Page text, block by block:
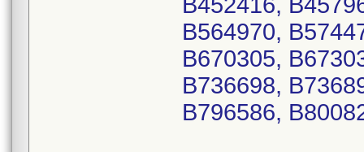
B564970,
B670305,
B736698,
B796586,